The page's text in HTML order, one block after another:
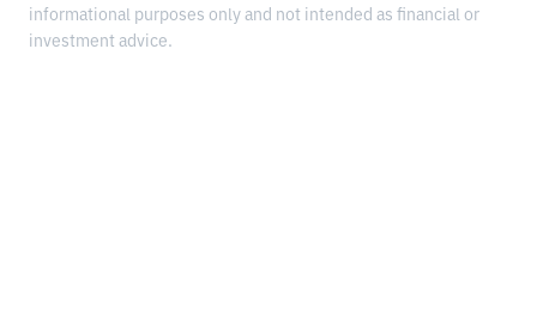
informational purposes only and not intended as financial or
investment advice.